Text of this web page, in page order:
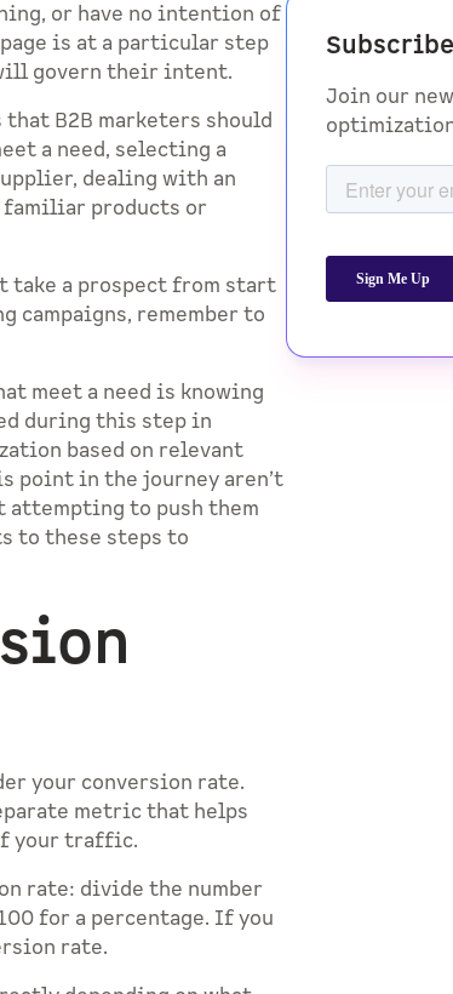
or have no intention of
is at a particular step
govern their intent.
B2B marketers should
a need, selecting a
dealing with an
familiar products or
take a prospect from start
campaigns, remember to
meet a need is knowing
during this step in
based on relevant
point in the journey aren’t
attempting to push them
to these steps to
your conversion rate.
metric that helps
your traffic.
rate: divide the number
for a percentage. If you
rate.
Join our